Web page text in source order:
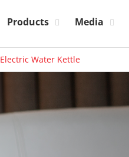
Products Media
Electric Water Kettle